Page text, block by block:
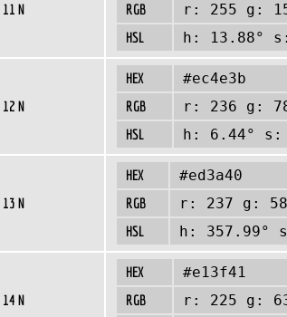
11 N RGB r: 255 g:
HSL h: 13.88°
12 N
HEX #ec4e3b
RGB r: 236 g:
HSL h: 6.44° s:
13 N
HEX #ed3a40
RGB r: 237 g:
HSL h: 357.99°
14 N
HEX #e13f41
RGB r: 225 g: